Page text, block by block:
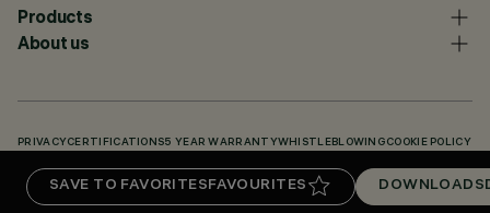
SAVE TO FAVORITESFAVOURITES DOWNLOADS
Products
About us
PRIVACY CERTIFICATIONS5 YEAR WARRANTYWHISTLEBLOWING COOKIE POLICY
DOWNLOADS